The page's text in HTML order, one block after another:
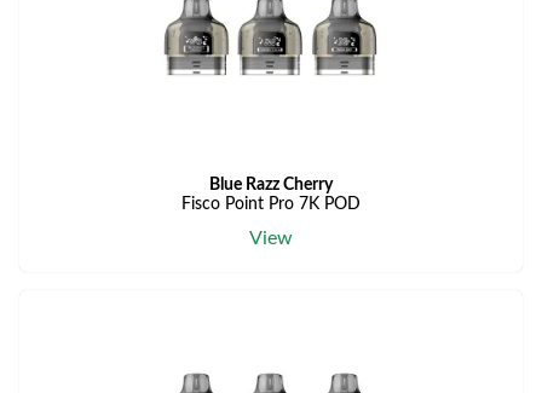
Blue Razz Cherry
Fisco Point Pro 7K POD
View